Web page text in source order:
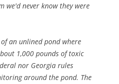
we'd never know they were
an unlined pond where
1,000 pounds of toxic
nor Georgia rules
around the pond. The